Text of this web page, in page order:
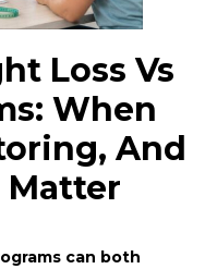
Loss Vs
When
And
Matter
can both